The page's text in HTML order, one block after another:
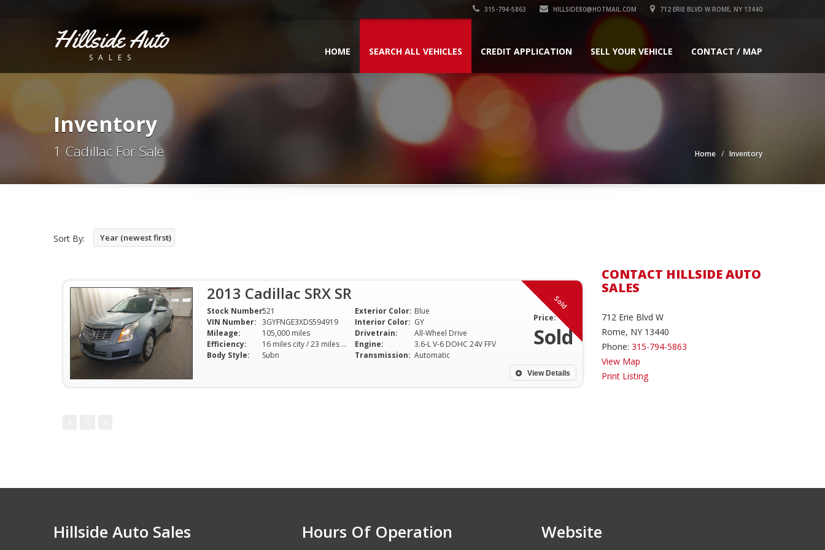
315-794-5863 HILLSIDE80@HOTMAIL.COM 712 ERIE BLVD W ROME, NY 13440
Hillside Auto
SALES
HOME SEARCH ALL VEHICLES CREDIT APPLICATION SELL YOUR VEHICLE CONTACT / MAP
Inventory
1 Cadillac For Sale Home Inventory
Sort By: Year (newest first)
Sold
2013 Cadillac SRX SR
Stock Number:521
VIN Number: 3GYFNGE3XDS594919
Mileage:
105,000 miles
Efficiency:
16 miles city / 23 miles hwy
Body Style:
Subn
Exterior Color: Blue
Interior Color: GY
Drivetrain:
All-Wheel Drive
Engine:
3.6-L V-6 DOHC 24V FFV
Transmission: Automatic
Price:
Sold
View Details
CONTACT HILLSIDE AUTO
SALES
712 Erie Blvd W
Rome, NY 13440
Phone: 315-794-5863
View Map
Print Listing
Hillside Auto Sales Hours Of Operation Website